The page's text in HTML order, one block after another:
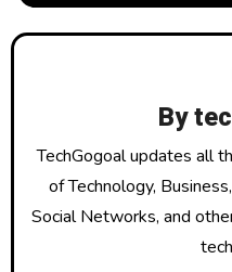
a
g
a
By
TechGogoal updates all
of Technology,
Social Networks, and